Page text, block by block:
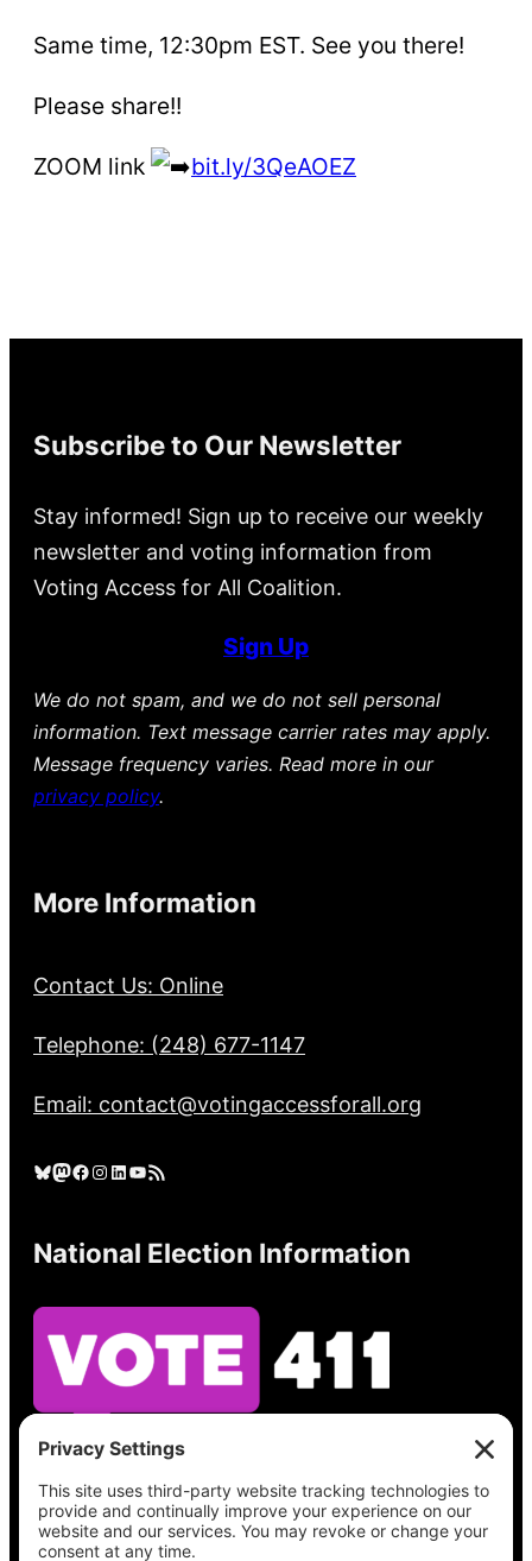
Same time, 12:30pm EST. See you there!
Please share!!
ZOOM link bit.ly/3QeAOEZ
Subscribe to Our Newsletter
Stay informed! Sign up to receive our weekly
newsletter and voting information from
Voting Access for All Coalition.
Sign Up
We do not spam, and we do not sell personal
information. Text message carrier rates may apply.
Message frequency varies. Read more in our
privacy policy.
More Information
Contact Us: Online
Telephone: (248) 677-1147
Email: contact@votingaccessforall.org
Bluesky Mastodon Facebook Instagram LinkedIn YouTube RSS Feed
National Election Information
See what’s on your ballot, find your polling
place, check your registration status, and get